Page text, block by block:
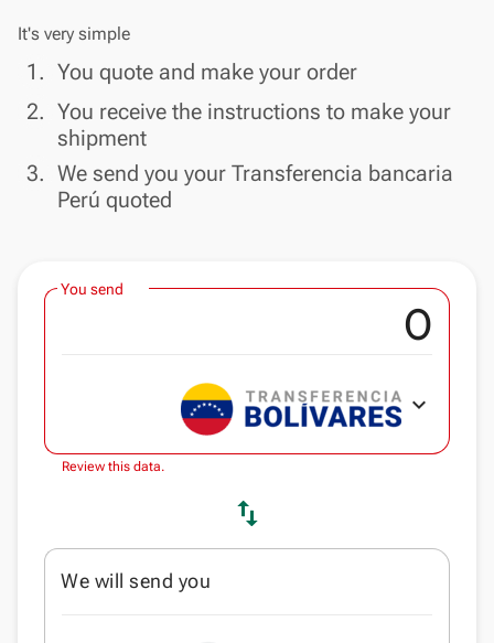
It's very simple
done
1. You quote and make your order
done
2. You receive the instructions to make your
shipment
done
3. We send you your Transferencia bancaria
Perú quoted
You send
expand_more
Review this data.
swap_vert
We will send you